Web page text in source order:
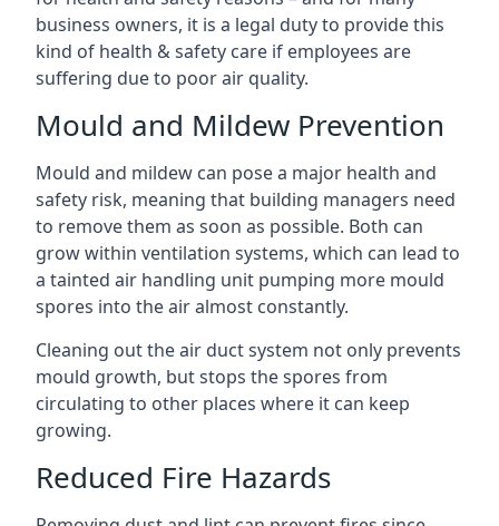
business owners, it is a legal duty to provide this
kind of health & safety care if employees are
suffering due to poor air quality.
Mould and Mildew Prevention
Mould and mildew can pose a major health and
safety risk, meaning that building managers need
to remove them as soon as possible. Both can
grow within ventilation systems, which can lead to
a tainted air handling unit pumping more mould
spores into the air almost constantly.
Cleaning out the air duct system not only prevents
mould growth, but stops the spores from
circulating to other places where it can keep
growing.
Reduced Fire Hazards